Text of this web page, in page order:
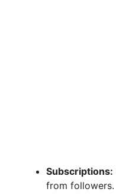
Subscriptions:
from followers.